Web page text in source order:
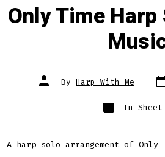
Only Time
Post
author
By Harp With Me
Categories
In
A harp solo arrangement of Only